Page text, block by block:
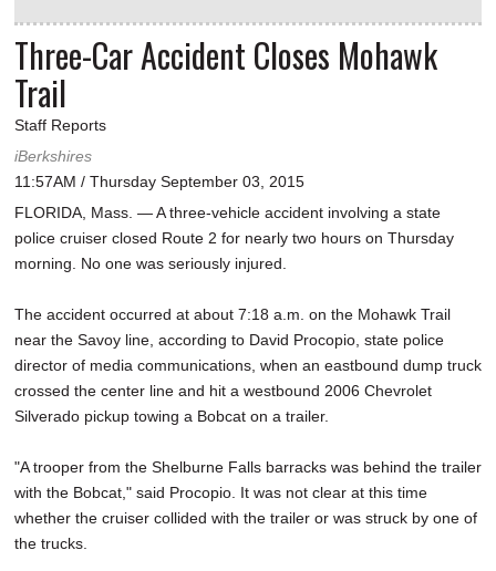
Three-Car Accident Closes Mohawk
Trail
Staff Reports
iBerkshires
11:57AM / Thursday September 03, 2015
FLORIDA, Mass. — A three-vehicle accident involving a state
police cruiser closed Route 2 for nearly two hours on Thursday
morning. No one was seriously injured.
The accident occurred at about 7:18 a.m. on the Mohawk Trail
near the Savoy line, according to David Procopio, state police
director of media communications, when an eastbound dump truck
crossed the center line and hit a westbound 2006 Chevrolet
Silverado pickup towing a Bobcat on a trailer.
"A trooper from the Shelburne Falls barracks was behind the trailer
with the Bobcat," said Procopio. It was not clear at this time
whether the cruiser collided with the trailer or was struck by one of
the trucks.